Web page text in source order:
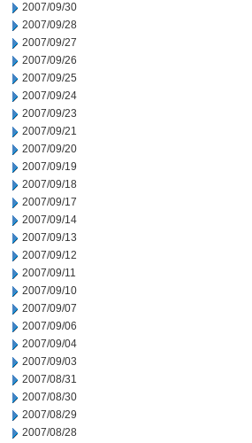
2007/09/30
2007/09/28
2007/09/27
2007/09/26
2007/09/25
2007/09/24
2007/09/23
2007/09/21
2007/09/20
2007/09/19
2007/09/18
2007/09/17
2007/09/14
2007/09/13
2007/09/12
2007/09/11
2007/09/10
2007/09/07
2007/09/06
2007/09/04
2007/09/03
2007/08/31
2007/08/30
2007/08/29
2007/08/28